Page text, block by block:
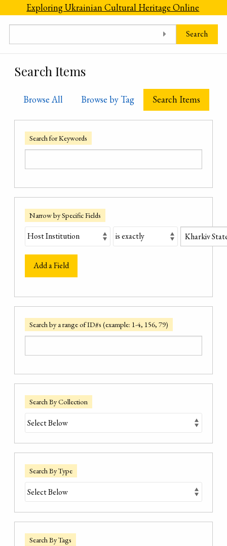
Skip to main content
Exploring Ukrainian Cultural Heritage Online
Search
Search Items
Browse All Browse by Tag Search Items
Search for Keywords
Narrow by Specific Fields
Add a Field
Search by a range of ID#s (example: 1-4, 156, 79)
Search By Collection
Search By Type
Search By Tags